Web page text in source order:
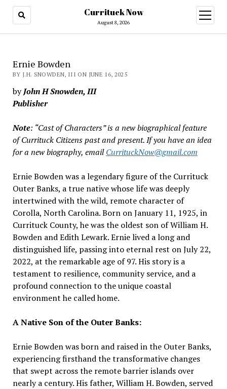
Currituck Now
August 8, 2026
open
menu
Ernie Bowden
BY J.H. SNOWDEN, III ON JUNE 16, 2025
byJohn H Snowden, III
Publisher
Note: “Cast of Characters” is a new biographical feature
of Currituck Citizens past and present. If you have an idea
for a new biography, emailCurrituckNow@gmail.com
Ernie Bowden was a legendary figure of the Currituck
Outer Banks, a true native whose life was deeply
intertwined with the wild, remote character of
Corolla, North Carolina. Born on January 11, 1925, in
Currituck County, he was the oldest son of William H.
Bowden and Edith Lewark. Ernie lived a long and
distinguished life, passing into eternal rest on July 22,
2022, at the remarkable age of 97. His story is a
testament to resilience, community service, and a
profound connection to the unique coastal
environment he called home.
A Native Son of the Outer Banks:
Ernie Bowden was born and raised in the Outer Banks,
experiencing firsthand the transformative changes
that swept across the remote barrier islands over
nearly a century. His father, William H. Bowden, served